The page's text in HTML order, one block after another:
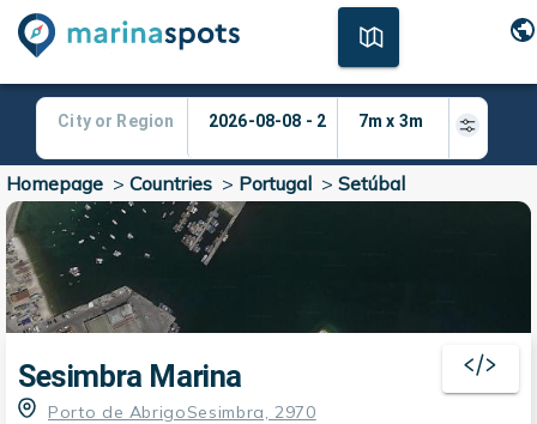
Homepage > Countries > Portugal > Setúbal
Sesimbra Marina
Porto de AbrigoSesimbra, 2970